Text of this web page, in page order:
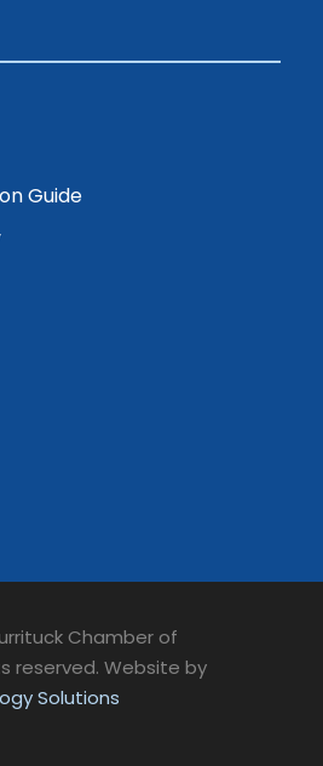
Guide
Chamber of
reserved. Website by
Solutions